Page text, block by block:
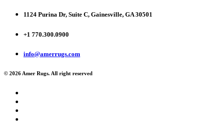
1124 Purina Dr, Suite C, Gainesville, GA 30501
+1 770.300.0900
info@amerrugs.com
© 2026 Amer Rugs. All right reserved